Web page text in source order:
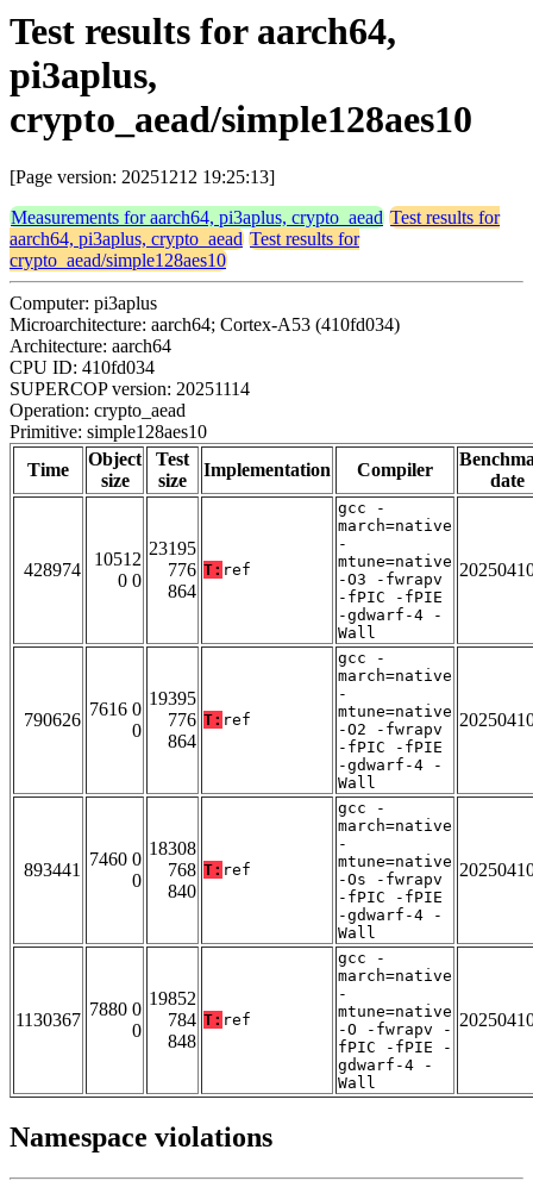
Test results for aarch64,
pi3aplus,
crypto_aead/simple128aes10
[Page version: 20251212 19:25:13]
Measurements for aarch64, pi3aplus, crypto_aead Test results for
aarch64, pi3aplus, crypto_aead Test results for
crypto_aead/simple128aes10
Computer: pi3aplus
Microarchitecture: aarch64; Cortex-A53 (410fd034)
Architecture: aarch64
CPU ID: 410fd034
SUPERCOP version: 20251114
Operation: crypto_aead
Primitive: simple128aes10
Time
Object
size
Test
size
Implementation Compiler
date
428974
10512
0 0
23195
776
864
T: ref
gcc -
march=native
-
mtune=native
-O3 -fwrapv
-fPIC -fPIE
-gdwarf-4 -
Wall
790626
7616 0
0
19395
776
864
T: ref
gcc -
march=native
-
mtune=native
-O2 -fwrapv
-fPIC -fPIE
-gdwarf-4 -
Wall
893441
7460 0
0
18308
768
840
T: ref
gcc -
march=native
-
mtune=native
-Os -fwrapv
-fPIC -fPIE
-gdwarf-4 -
Wall
1130367
7880 0
0
19852
784
848
T: ref
gcc -
march=native
-
mtune=native
-O -fwrapv -
fPIC -fPIE -
gdwarf-4 -
Wall
Namespace violations